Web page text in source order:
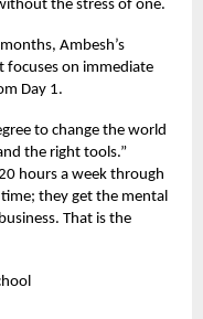
the stress of one.
Ambesh’s
focuses on immediate
Day 1.
to change the world
the right tools.”
hours a week through
they get the mental
That is the